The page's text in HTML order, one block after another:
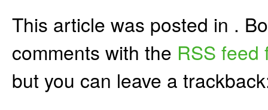
This article was posted in .
comments with the RSS feed
but you can leave a